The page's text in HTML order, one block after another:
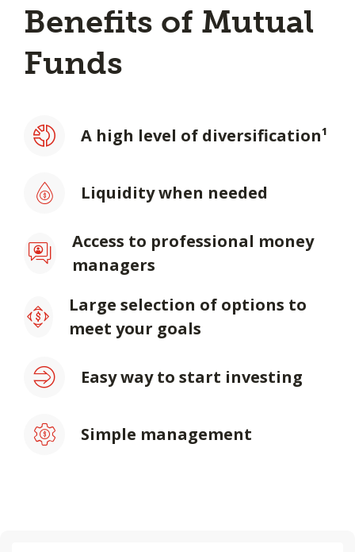
Benefits of Mutual
Funds
A high level of diversification¹
Liquidity when needed
Access to professional money
managers
Large selection of options to
meet your goals
Easy way to start investing
Simple management